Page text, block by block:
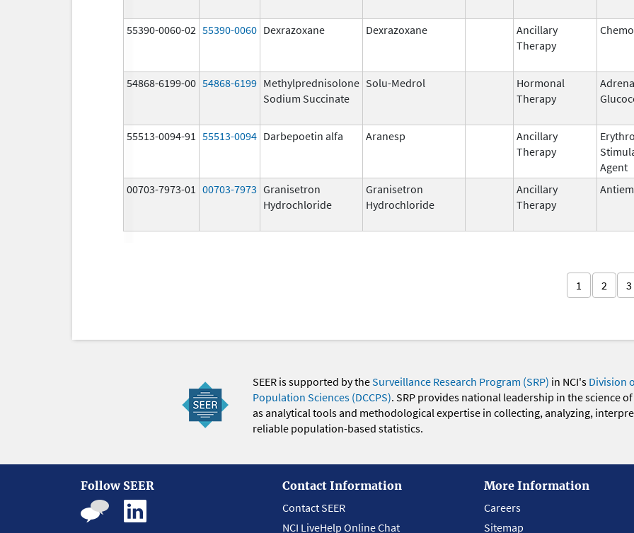
55390-0060-02 55390-0060 Dexrazoxane Dexrazoxane
Ancillary
Therapy
54868-6199-00 54868-6199 Methylprednisolone
Sodium Succinate
Solu-Medrol
Hormonal
Therapy
55513-0094-91 55513-0094 Darbepoetin alfa Aranesp
Ancillary
Therapy
Agent
00703-7973-01 00703-7973 Granisetron
Hydrochloride
Granisetron
Hydrochloride
Ancillary
Therapy
1 2 3
SEER is supported by theSurveillance Research Program (SRP) in NCI's Division
Population Sciences (DCCPS). SRP provides national leadership in the science
as analytical tools and methodological expertise in collecting, analyzing,
reliable population-based statistics.
Follow SEER
Contact Information
Contact SEER
NCI LiveHelp Online Chat
More Information
Careers
Sitemap